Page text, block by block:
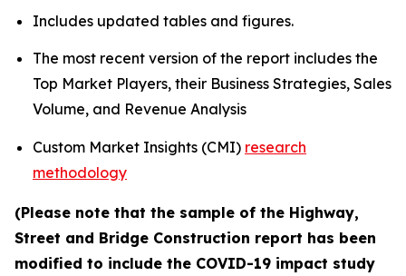
Includes updated tables and figures.
The most recent version of the report includes the
Top Market Players, their Business Strategies, Sales
Volume, and Revenue Analysis
Custom Market Insights (CMI) research
methodology
(Please note that the sample of the Highway,
Street and Bridge Construction report has been
modified to include the COVID-19 impact study